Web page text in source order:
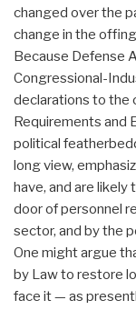
changed over the
change in the
Because Defense
Congressional-
declarations to the
Requirements and
political
long view,
have, and are likely
door of personnel
sector, and by the
One might argue
by Law to restore
face it — as